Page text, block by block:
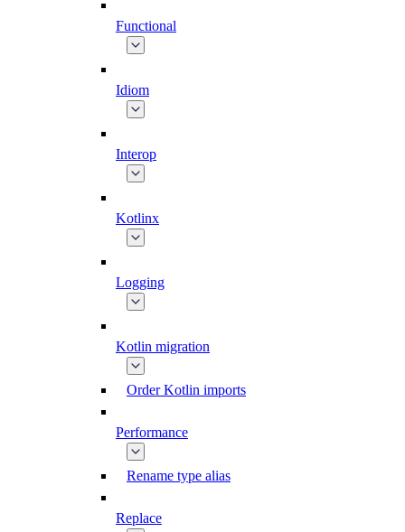
Functional
Idiom
Interop
Kotlinx
Logging
Kotlin migration
Order Kotlin imports
Performance
Rename type alias
Replace